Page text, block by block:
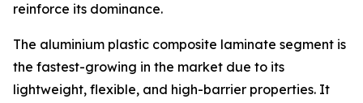
reinforce its dominance.
The aluminium plastic composite laminate segment is
the fastest-growing in the market due to its
lightweight, flexible, and high-barrier properties. It